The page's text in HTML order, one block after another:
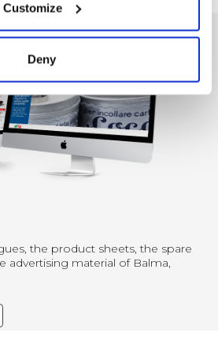
Customize
Deny
the product sheets, the spare
advertising material of Balma,